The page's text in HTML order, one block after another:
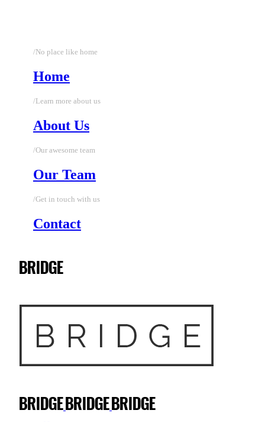
/No place like home
Home
/Learn more about us
About Us
/Our awesome team
Our Team
/Get in touch with us
Contact